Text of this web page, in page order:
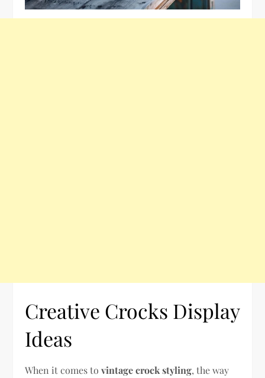
Creative Crocks Display
Ideas
When it comes tovintage crock styling, the way